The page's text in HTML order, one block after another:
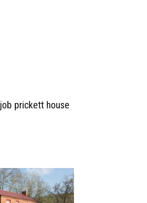
prickett house